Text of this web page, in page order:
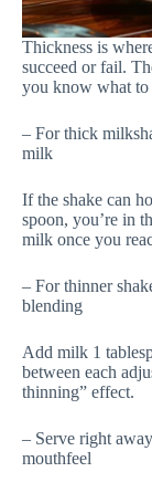
Thickness is
succeed or fail.
you know what
– For thick
milk
If the shake can
spoon, you’re in
milk once you
– For thinner
blending
Add milk 1
between each
thinning” effect.
– Serve right
mouthfeel